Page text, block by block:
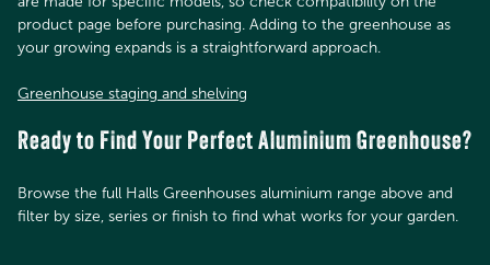
product page before purchasing. Adding to the greenhouse as
your growing expands is a straightforward approach.
Greenhouse staging and shelving
Ready to Find Your Perfect Aluminium Greenhouse?
Browse the full Halls Greenhouses aluminium range above and
filter by size, series or finish to find what works for your garden.